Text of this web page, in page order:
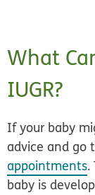
What
IUGR?
If your baby
advice and go
appointments.
baby is